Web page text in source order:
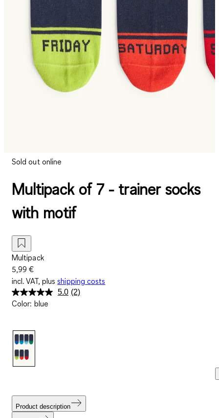
Sold out online
Multipack of 7 - trainer socks
with motif
Multipack
5,99 €
incl. VAT, plus shipping costs
5.0 Read
(2)
Color: blue
Product description